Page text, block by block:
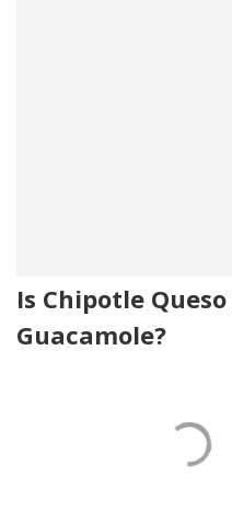
Is Chipotle
Guacamole?